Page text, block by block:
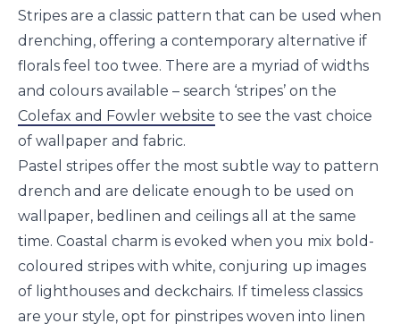
Stripes are a classic pattern that can be used when
drenching, offering a contemporary alternative if
florals feel too twee. There are a myriad of widths
and colours available – search ‘stripes’ on the
Colefax and Fowler website to see the vast choice
of wallpaper and fabric.
Pastel stripes offer the most subtle way to pattern
drench and are delicate enough to be used on
wallpaper, bedlinen and ceilings all at the same
time. Coastal charm is evoked when you mix bold-
coloured stripes with white, conjuring up images
of lighthouses and deckchairs. If timeless classics
are your style, opt for pinstripes woven into linen